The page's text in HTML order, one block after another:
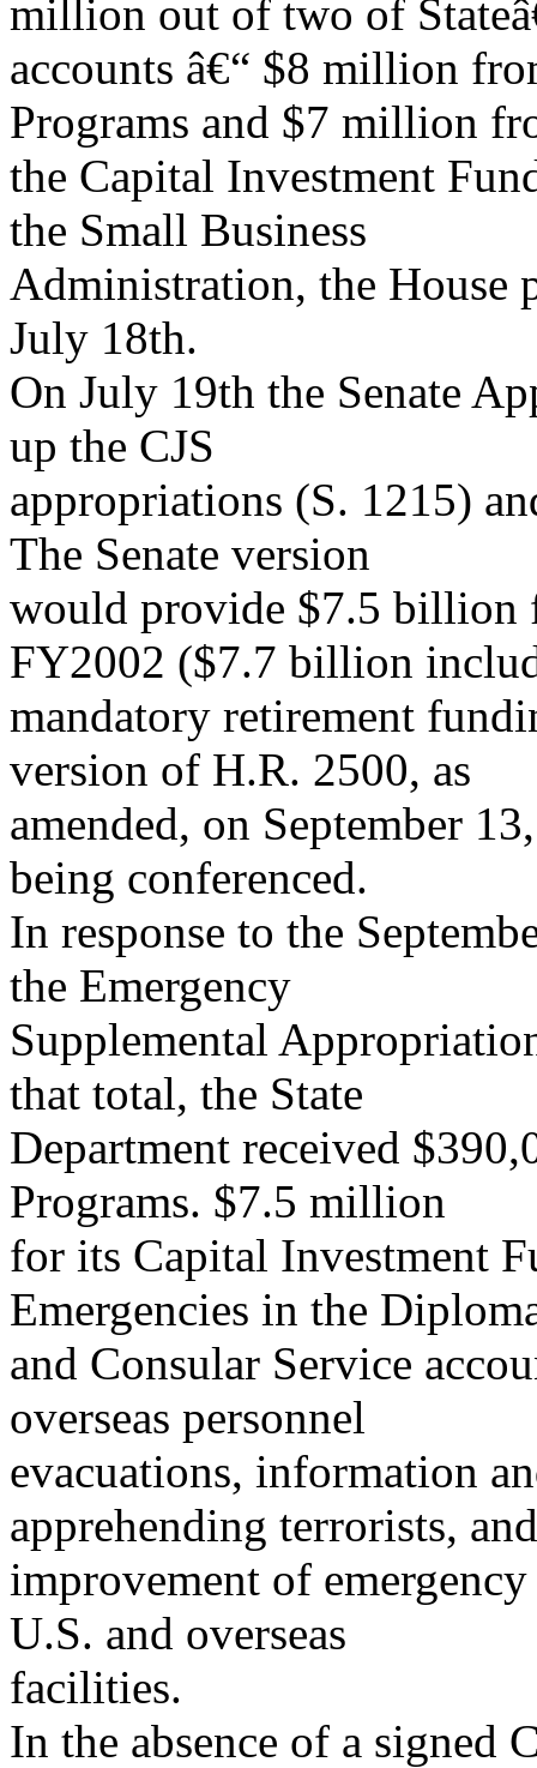
million out of two of
accounts â€“ $8 million
Programs and $7 million
the Capital Investment
the Small Business
Administration, the House
July 18th.
On July 19th the Senate
up the CJS
appropriations (S. 1215)
The Senate version
would provide $7.5 billion
FY2002 ($7.7 billion
mandatory retirement
version of H.R. 2500, as
amended, on September
being conferenced.
In response to the
the Emergency
Supplemental
that total, the State
Department received
Programs. $7.5 million
for its Capital Investment
Emergencies in the
and Consular Service
overseas personnel
evacuations, information
apprehending terrorists, and
improvement of
U.S. and overseas
facilities.
In the absence of a signed